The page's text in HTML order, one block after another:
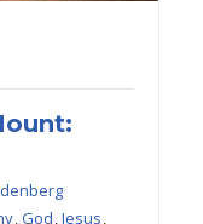
,God,Jesus,